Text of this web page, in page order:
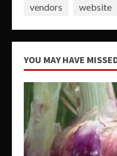
vendors
website
YOU MAY HAVE